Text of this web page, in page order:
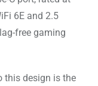
6E and 2.5
free gaming
this design is the